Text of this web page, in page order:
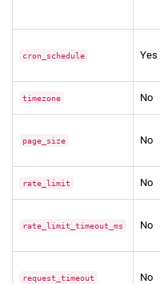
cron_schedule Yes
timezone No
page_size No
rate_limit No
rate_limit_timeout_ms No
request_timeout No